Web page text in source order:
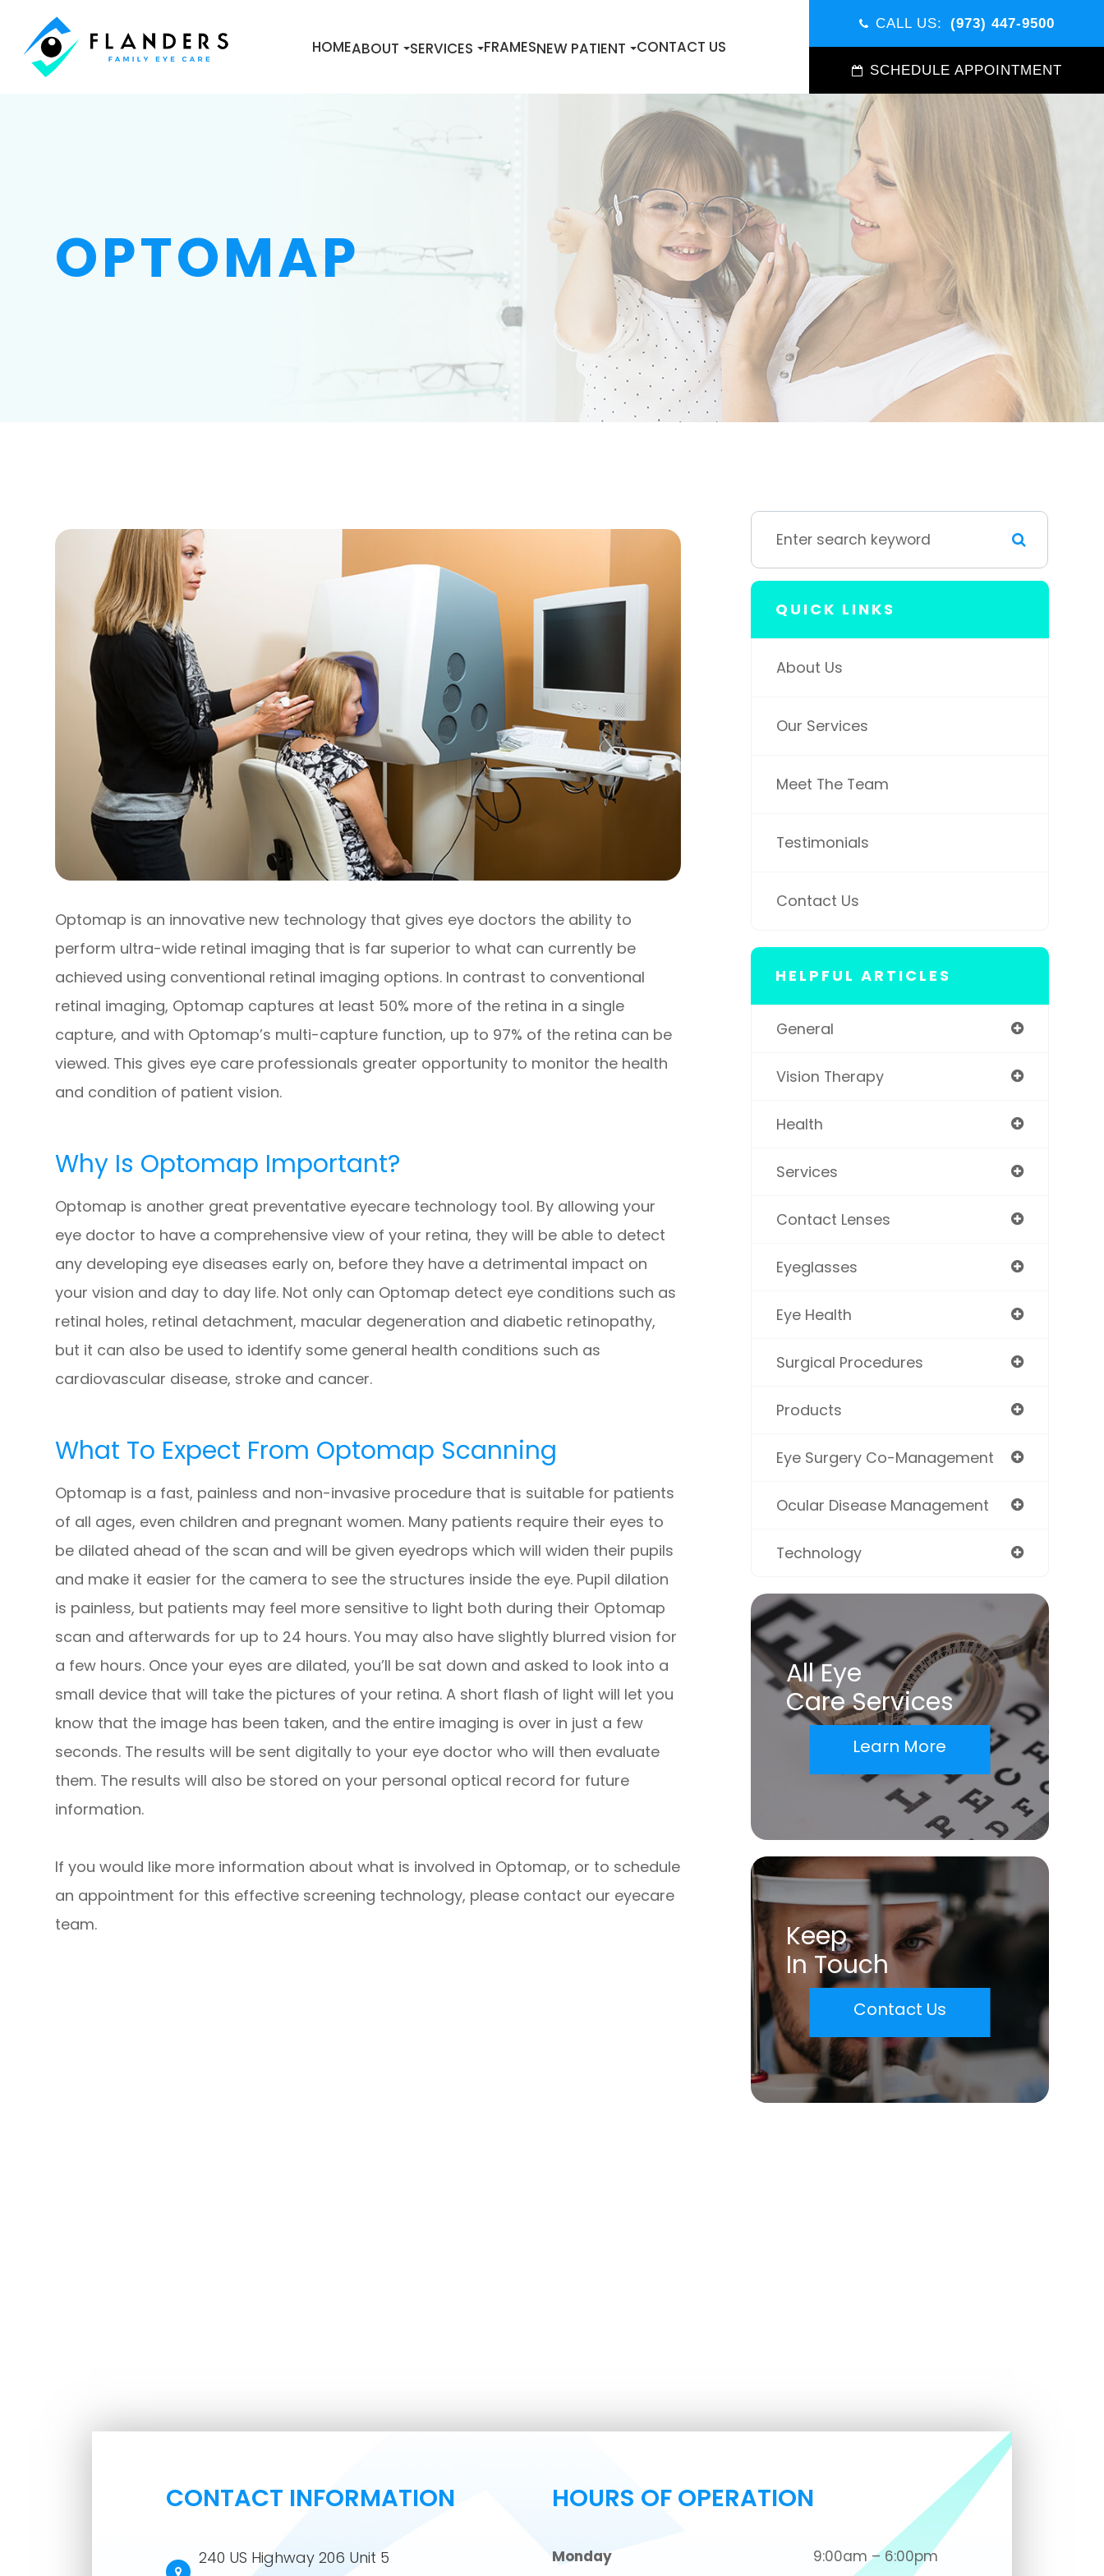
HOMEABOUT SERVICES FRAMESNEW PATIENT CONTACT US
CALL US: (973) 447-9500
SCHEDULE APPOINTMENT
OPTOMAP
Optomap is an innovative new technology that gives eye doctors the ability to
perform ultra-wide retinal imaging that is far superior to what can currently be
achieved using conventional retinal imaging options. In contrast to conventional
retinal imaging, Optomap captures at least 50% more of the retina in a single
capture, and with Optomap’s multi-capture function, up to 97% of the retina can be
viewed. This gives eye care professionals greater opportunity to monitor the health
and condition of patient vision.
Why Is Optomap Important?
Optomap is another great preventative eyecare technology tool. By allowing your
eye doctor to have a comprehensive view of your retina, they will be able to detect
any developing eye diseases early on, before they have a detrimental impact on
your vision and day to day life. Not only can Optomap detect eye conditions such as
retinal holes, retinal detachment, macular degeneration and diabetic retinopathy,
but it can also be used to identify some general health conditions such as
cardiovascular disease, stroke and cancer.
What To Expect From Optomap Scanning
Optomap is a fast, painless and non-invasive procedure that is suitable for patients
of all ages, even children and pregnant women. Many patients require their eyes to
be dilated ahead of the scan and will be given eyedrops which will widen their pupils
and make it easier for the camera to see the structures inside the eye. Pupil dilation
is painless, but patients may feel more sensitive to light both during their Optomap
scan and afterwards for up to 24 hours. You may also have slightly blurred vision for
a few hours. Once your eyes are dilated, you’ll be sat down and asked to look into a
small device that will take the pictures of your retina. A short flash of light will let you
know that the image has been taken, and the entire imaging is over in just a few
seconds. The results will be sent digitally to your eye doctor who will then evaluate
them. The results will also be stored on your personal optical record for future
information.
If you would like more information about what is involved in Optomap, or to schedule
an appointment for this effective screening technology, please contact our eyecare
team.
QUICK LINKS
About Us
Our Services
Meet The Team
Testimonials
Contact Us
HELPFUL ARTICLES
General
Vision Therapy
Health
Services
Contact Lenses
Eyeglasses
Eye Health
Surgical Procedures
Products
Eye Surgery Co-Management
Ocular Disease Management
Technology
All Eye
Care Services
Learn More
Keep
In Touch
Contact Us
CONTACT INFORMATION
240 US Highway 206 Unit 5
HOURS OF OPERATION
Monday
9:00am – 6:00pm